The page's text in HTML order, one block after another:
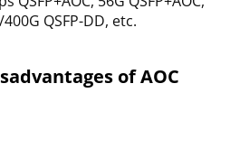
QSFP-DD, etc.
of AOC